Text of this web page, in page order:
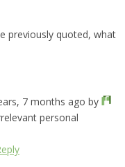
previously quoted, what
7 months ago by
personal